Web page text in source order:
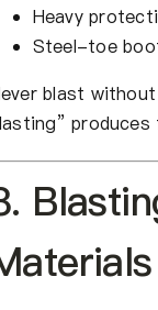
Heavy
Steel-toe
blast